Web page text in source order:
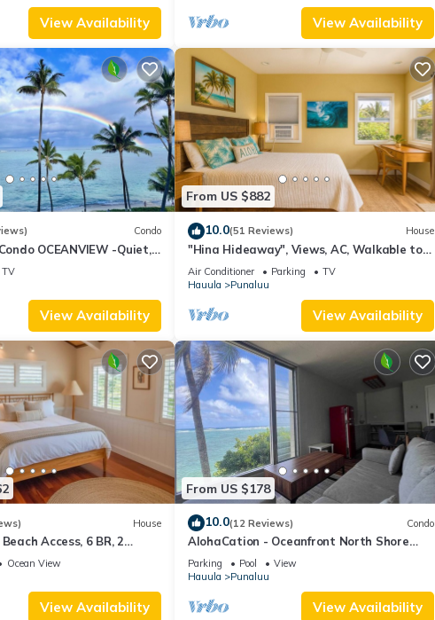
View Availability View Availability
Condo
OCEANVIEW -Quiet,
Free Parking,
TV
View Availability
From US $882
10.0(51 Reviews) House
"Hina Hideaway", Views, AC, Walkable to
Beach
Air Conditioner Parking
TV
Hauula
Punaluu
View Availability
House
Access, 6 BR, 2
Ocean View
View Availability
From US $178
10.0(12 Reviews) Condo
AlohaCation - Oceanfront North Shore
Oahu - Fast Wi-Fi for Remote Work
Parking Pool
View
Hauula
Punaluu
View Availability